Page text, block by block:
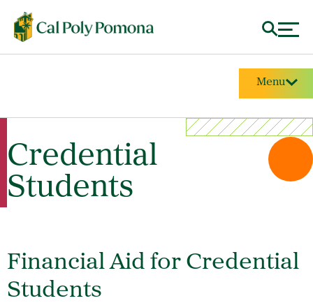
Menu
Credential
Students
Financial Aid for Credential
Students